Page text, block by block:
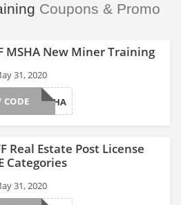
Coupons & Promo
MSHA New Miner Training
31, 2020
02MS11HA
CODE
Real Estate Post License
Categories
31, 2020